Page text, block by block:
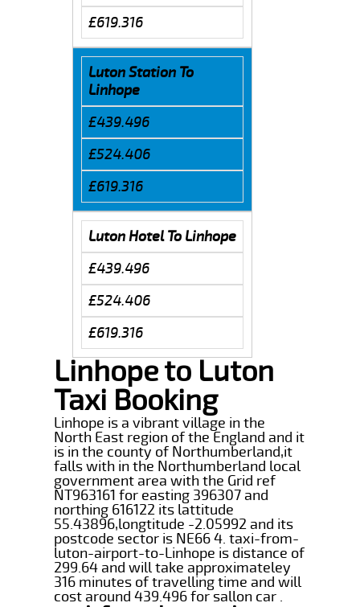
£619.316
Luton Station To
Linhope
£439.496
£524.406
£619.316
Luton Hotel To Linhope
£439.496
£524.406
£619.316
Linhope to Luton
Taxi Booking
Linhope is a vibrant village in the
North East region of the England and it
is in the county of Northumberland,it
falls with in the Northumberland local
government area with the Grid ref
NT963161 for easting 396307 and
northing 616122 its lattitude
55.43896,longtitude -2.05992 and its
postcode sector is NE66 4. taxi-from-
luton-airport-to-Linhope is distance of
299.64 and will take approximateley
316 minutes of travelling time and will
cost around 439.496 for sallon car .